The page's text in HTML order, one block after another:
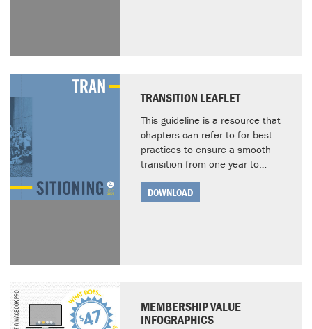
TRANSITION LEAFLET
This guideline is a resource that
chapters can refer to for best-
practices to ensure a smooth
transition from one year to…
DOWNLOAD
MEMBERSHIP VALUE
INFOGRAPHICS